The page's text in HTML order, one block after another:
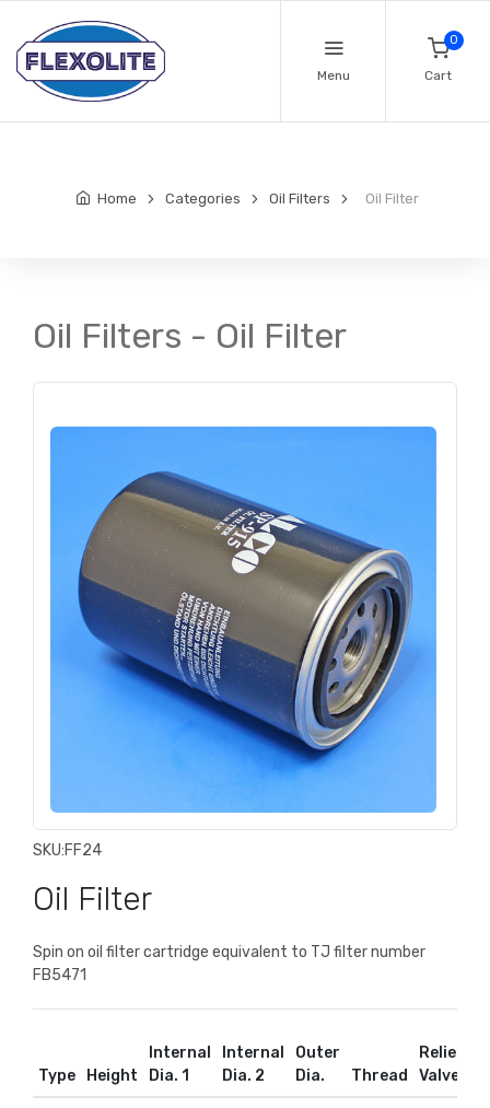
Menu
0
Cart
Home Categories Oil Filters Oil Filter
Oil Filters - Oil Filter
SKU:FF24
Oil Filter
Spin on oil filter cartridge equivalent to TJ filter number
FB5471
Type Height
Internal
Dia. 1
Internal
Dia. 2
Outer
Dia.
Thread
Relief
Valve